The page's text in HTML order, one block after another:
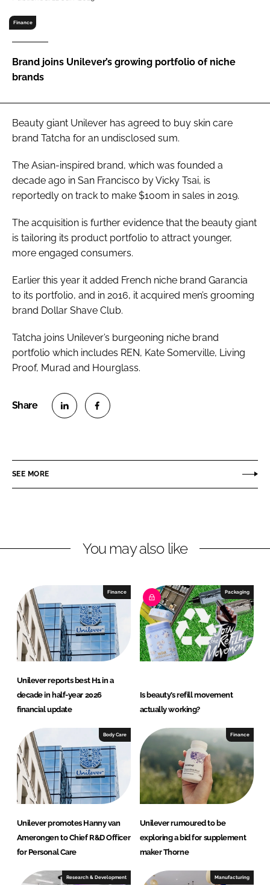
Password
Password
FORGOT PASSWORD?
Finance
Brand joins Unilever’s growing portfolio of niche
brands
Beauty giant Unilever has agreed to buy skin care
brand Tatcha for an undisclosed sum.
The Asian-inspired brand, which was founded a
decade ago in San Francisco by Vicky Tsai, is
reportedly on track to make $100m in sales in 2019.
The acquisition is further evidence that the beauty giant
is tailoring its product portfolio to attract younger,
more engaged consumers.
Earlier this year it added French niche brand Garancia
to its portfolio, and in 2016, it acquired men’s grooming
brand Dollar Shave Club.
Tatcha joins Unilever’s burgeoning niche brand
portfolio which includes REN, Kate Somerville, Living
Proof, Murad and Hourglass.
e
i
d
I
n
e
a
o
o
k
SEE MORE
You may also like
Finance
Unilever reports best H1 in a
decade in half-year 2026
financial update
Packaging
Is beauty’s refill movement
actually working?
Body Care
Unilever promotes Hanny van
Amerongen to Chief R&D Officer
for Personal Care
Finance
Unilever rumoured to be
exploring a bid for supplement
maker Thorne
Research & Development Manufacturing